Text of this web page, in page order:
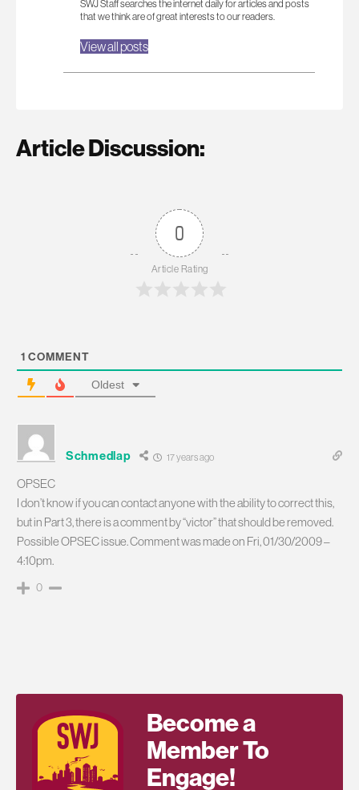
SWJ Staff searches the internet daily for articles and posts
that we think are of great interests to our readers.
View all posts
Article Discussion:
0
Article Rating
1 COMMENT
Oldest
Schmedlap 17 years ago
OPSEC
I don’t know if you can contact anyone with the ability to correct this,
but in Part 3, there is a comment by “victor” that should be removed.
Possible OPSEC issue. Comment was made on Fri, 01/30/2009 –
4:10pm.
0
Become a
Member To
Engage!